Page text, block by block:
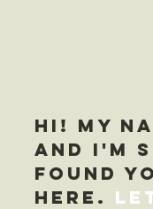
Hi! My
and I'm
found
here.